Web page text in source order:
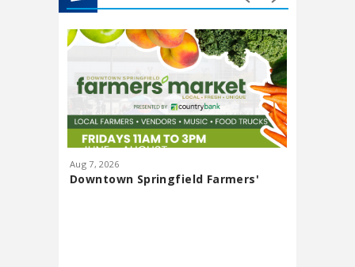
Aug7, 2026
Downtown Springfield Farmers'